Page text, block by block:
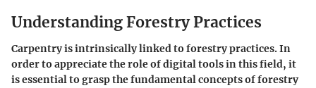
Understanding Forestry Practices
Carpentry is intrinsically linked to forestry practices. In
order to appreciate the role of digital tools in this field, it
is essential to grasp the fundamental concepts of forestry